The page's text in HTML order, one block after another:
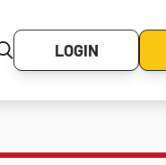
LOGIN